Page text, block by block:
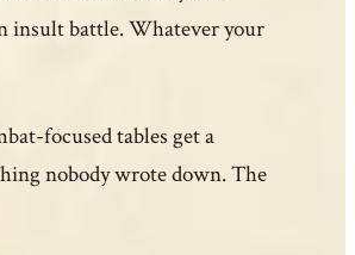
insult battle. Whatever your
focused tables get a
nobody wrote down. The